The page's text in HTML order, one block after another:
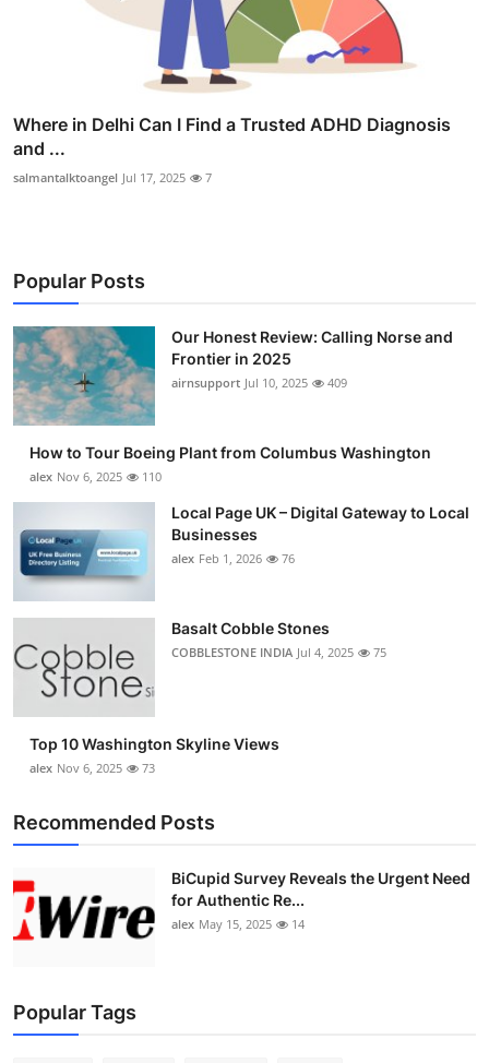
Where in Delhi Can I Find a Trusted ADHD Diagnosis
and ...
salmantalktoangel Jul 17, 2025 7
Popular Posts
Our Honest Review: Calling Norse and
Frontier in 2025
airnsupport Jul 10, 2025 409
How to Tour Boeing Plant from Columbus Washington
alex Nov 6, 2025 110
Local Page UK – Digital Gateway to Local
Businesses
alex Feb 1, 2026 76
Basalt Cobble Stones
COBBLESTONE INDIA Jul 4, 2025 75
Top 10 Washington Skyline Views
alex Nov 6, 2025 73
Recommended Posts
BiCupid Survey Reveals the Urgent Need
for Authentic Re...
alex May 15, 2025 14
Popular Tags